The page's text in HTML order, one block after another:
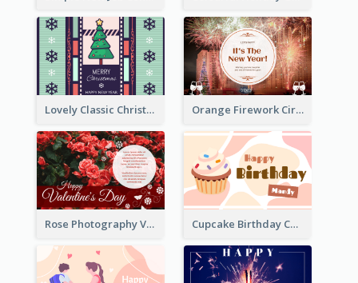
Lovely Classic Christmas Greeting Card Design Orange Firework Circle New Year Greeting Card
Rose Photography Valentine's Day Greeting Card Cupcake Birthday Card With Blobs